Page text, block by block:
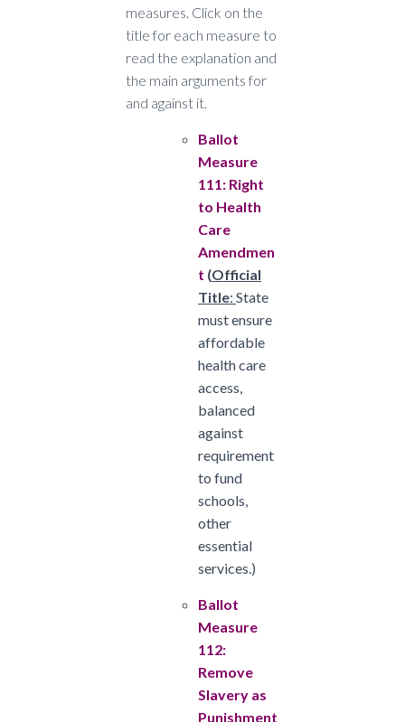
measures. Click on the
title for each measure to
read the explanation and
the main arguments for
and against it.
Ballot
Measure
111: Right
to Health
Care
Amendmen
t (Official
Title: State
must ensure
affordable
health care
access,
balanced
against
requirement
to fund
schools,
other
essential
services.)
Ballot
Measure
112:
Remove
Slavery as
Punishment